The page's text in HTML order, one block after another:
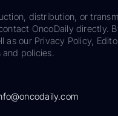
distribution, or
OncoDaily directly.
our Privacy Policy,
policies.